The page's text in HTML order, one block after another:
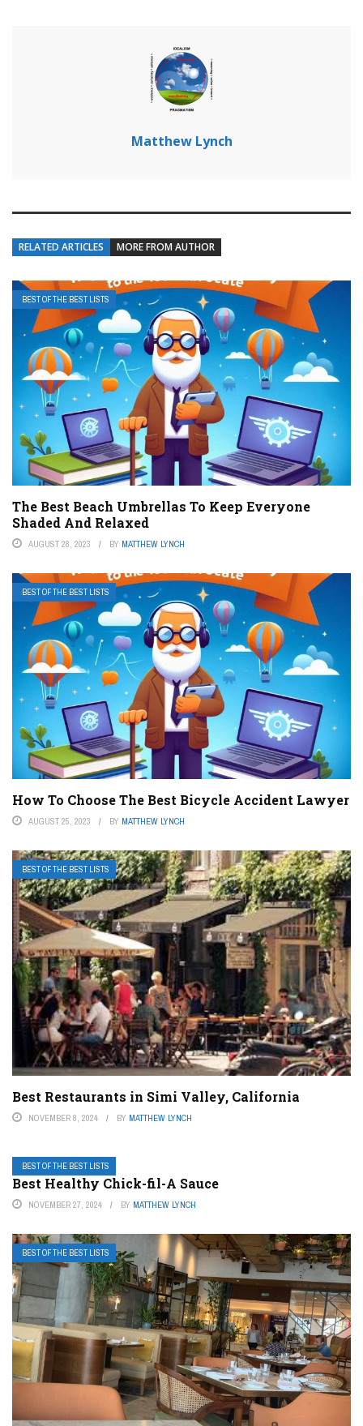
Matthew Lynch
RELATED ARTICLES MORE FROM AUTHOR
BEST OF THE BEST LISTS
The Best Beach Umbrellas To Keep Everyone
Shaded And Relaxed
AUGUST 28, 2023 BY MATTHEW LYNCH
BEST OF THE BEST LISTS
How To Choose The Best Bicycle Accident Lawyer
AUGUST 25, 2023 BY MATTHEW LYNCH
BEST OF THE BEST LISTS
Best Restaurants in Simi Valley, California
NOVEMBER 8, 2024 BY MATTHEW LYNCH
BEST OF THE BEST LISTS
Best Healthy Chick-fil-A Sauce
NOVEMBER 27, 2024 BY MATTHEW LYNCH
BEST OF THE BEST LISTS